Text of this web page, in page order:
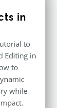
in
to
Editing in
to
while